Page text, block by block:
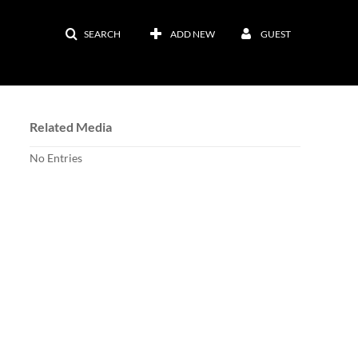
SEARCH ADD NEW GUEST
Related Media
No Entries